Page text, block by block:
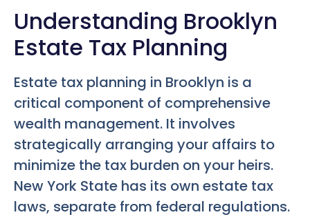
Understanding Brooklyn
Estate Tax Planning
Estate tax planning in Brooklyn is a
critical component of comprehensive
wealth management. It involves
strategically arranging your affairs to
minimize the tax burden on your heirs.
New York State has its own estate tax
laws, separate from federal regulations.